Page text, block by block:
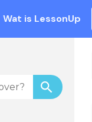
Wat is LessonUp